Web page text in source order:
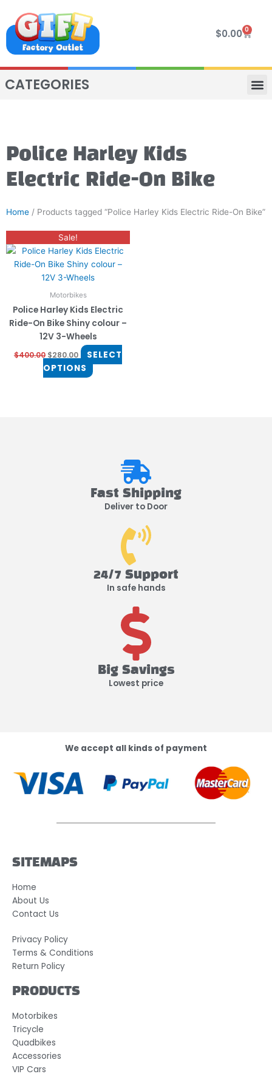
content
$0.00 0
Cart
CATEGORIES
Police Harley Kids
Electric Ride-On Bike
Home / Products tagged “Police Harley Kids Electric Ride-On Bike”
Sale!
Motorbikes
Police Harley Kids Electric
Ride-On Bike Shiny colour –
12V 3-Wheels
$400.00
Original
price
was:
$400.00.
$280.00
price
is:
$280.00.
SELECT
OPTIONS
product
has
multiple
be
chosen
on
Fast Shipping
Deliver to Door
24/7 Support
In safe hands
Big Savings
Lowest price
We accept all kinds of payment
SITEMAPS
Home
About Us
Contact Us
Privacy Policy
Terms & Conditions
Return Policy
PRODUCTS
Motorbikes
Tricycle
Quadbikes
Accessories
VIP Cars